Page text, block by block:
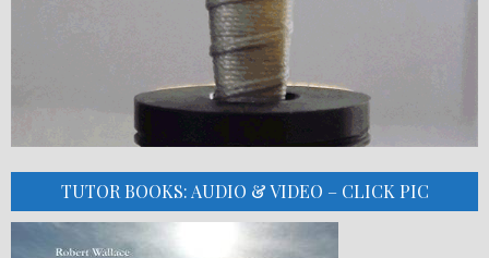
TUTOR BOOKS: AUDIO & VIDEO – CLICK PIC